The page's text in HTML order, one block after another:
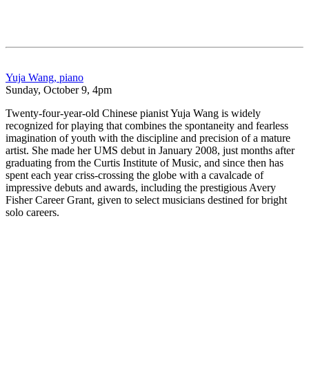
Yuja Wang, piano
Sunday, October 9, 4pm
Twenty-four-year-old Chinese pianist Yuja Wang is widely
recognized for playing that combines the spontaneity and fearless
imagination of youth with the discipline and precision of a mature
artist. She made her UMS debut in January 2008, just months after
graduating from the Curtis Institute of Music, and since then has
spent each year criss-crossing the globe with a cavalcade of
impressive debuts and awards, including the prestigious Avery
Fisher Career Grant, given to select musicians destined for bright
solo careers.